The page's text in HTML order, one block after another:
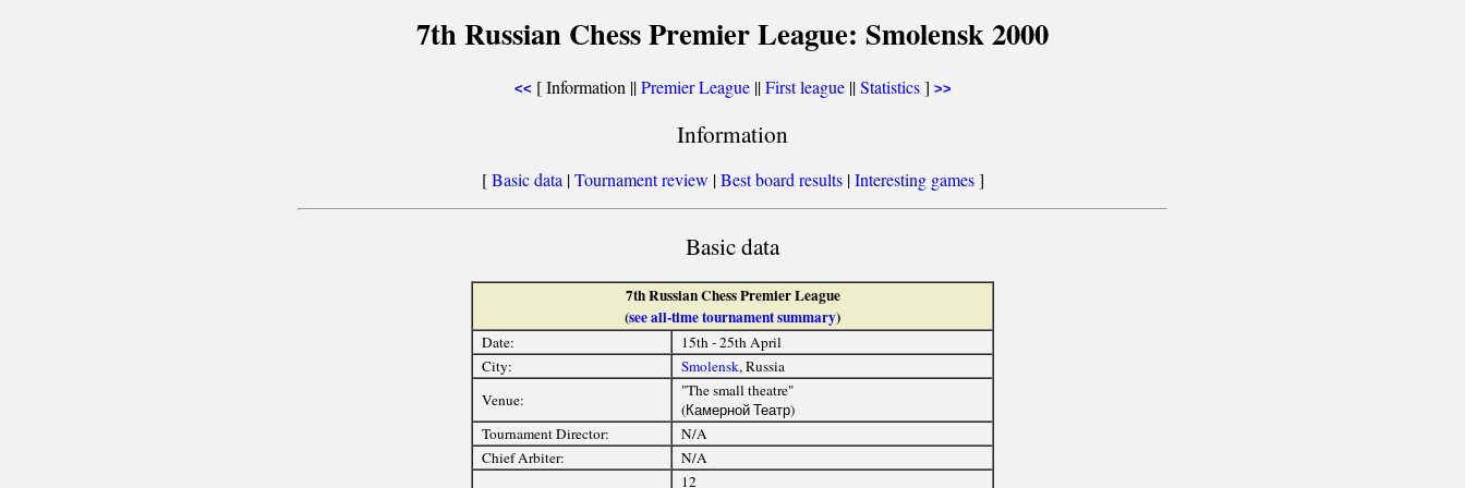
7th Russian Chess Premier League: Smolensk 2000
<< [ Information ||Premier League||First league||Statistics] >>
Information
[Basic data|Tournament review |Best board results|Interesting games]
Basic data
7th Russian Chess Premier League
(see all-time tournament summary)
Date:
15th - 25th April
City:
Smolensk, Russia
Venue:
"The small theatre"
(Камерной Театр)
Tournament Director:
N/A
Chief Arbiter:
N/A
12